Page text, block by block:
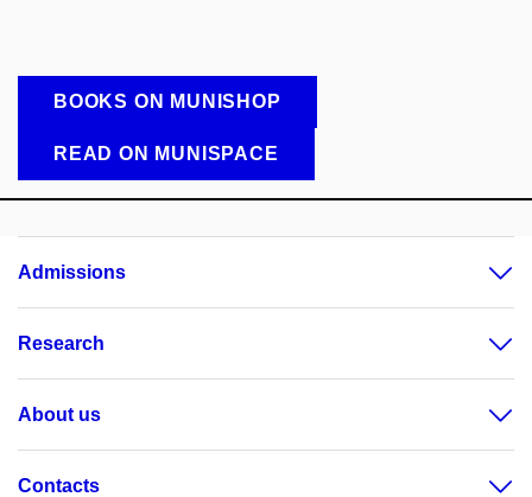
BOOKS ON MUNISHOP
READ ON MUNISPACE
Admissions
Research
About us
Contacts